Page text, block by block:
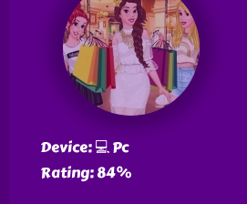
Device: 💻 Pc
Rating: 84%